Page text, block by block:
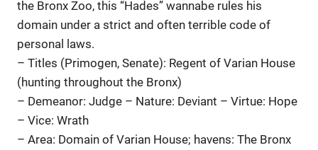
the Bronx Zoo, this “Hades” wannabe rules his
domain under a strict and often terrible code of
personal laws.
– Titles (Primogen, Senate): Regent of Varian House
(hunting throughout the Bronx)
– Demeanor: Judge – Nature: Deviant – Virtue: Hope
– Vice: Wrath
– Area: Domain of Varian House; havens: The Bronx